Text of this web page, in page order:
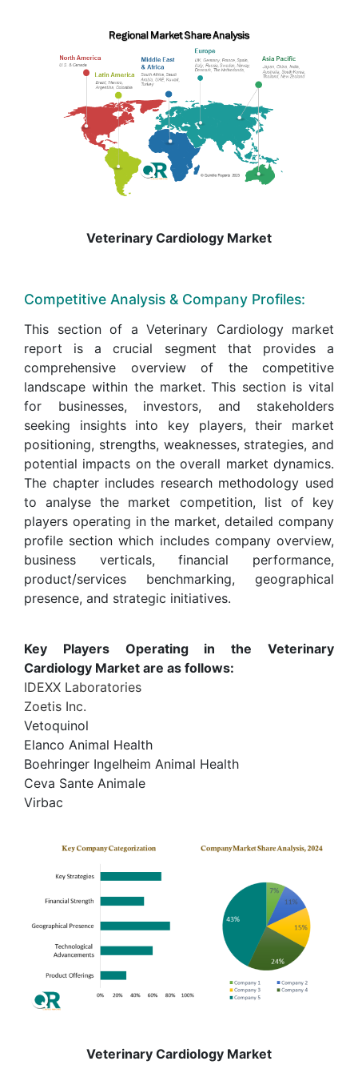
Veterinary Cardiology Market
Competitive Analysis & Company Profiles:
This section of a Veterinary Cardiology market
report is a crucial segment that provides a
comprehensive overview of the competitive
landscape within the market. This section is vital
for businesses, investors, and stakeholders
seeking insights into key players, their market
positioning, strengths, weaknesses, strategies, and
potential impacts on the overall market dynamics.
The chapter includes research methodology used
to analyse the market competition, list of key
players operating in the market, detailed company
profile section which includes company overview,
business verticals, financial performance,
product/services benchmarking, geographical
presence, and strategic initiatives.
Key Players Operating in the Veterinary
Cardiology Market are as follows:
IDEXX Laboratories
Zoetis Inc.
Vetoquinol
Elanco Animal Health
Boehringer Ingelheim Animal Health
Ceva Sante Animale
Virbac
Veterinary Cardiology Market